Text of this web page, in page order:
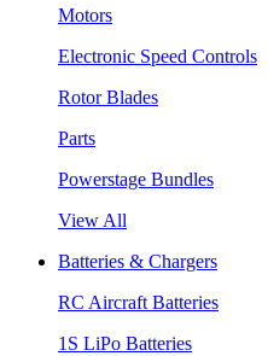
Motors
Electronic Speed Controls
Rotor Blades
Parts
Powerstage Bundles
View All
Batteries & Chargers
RC Aircraft Batteries
1S LiPo Batteries